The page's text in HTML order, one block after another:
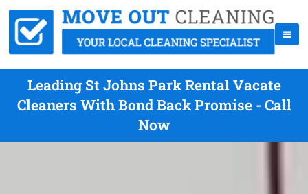
Leading St Johns Park Rental Vacate
Cleaners With Bond Back Promise - Call
Now